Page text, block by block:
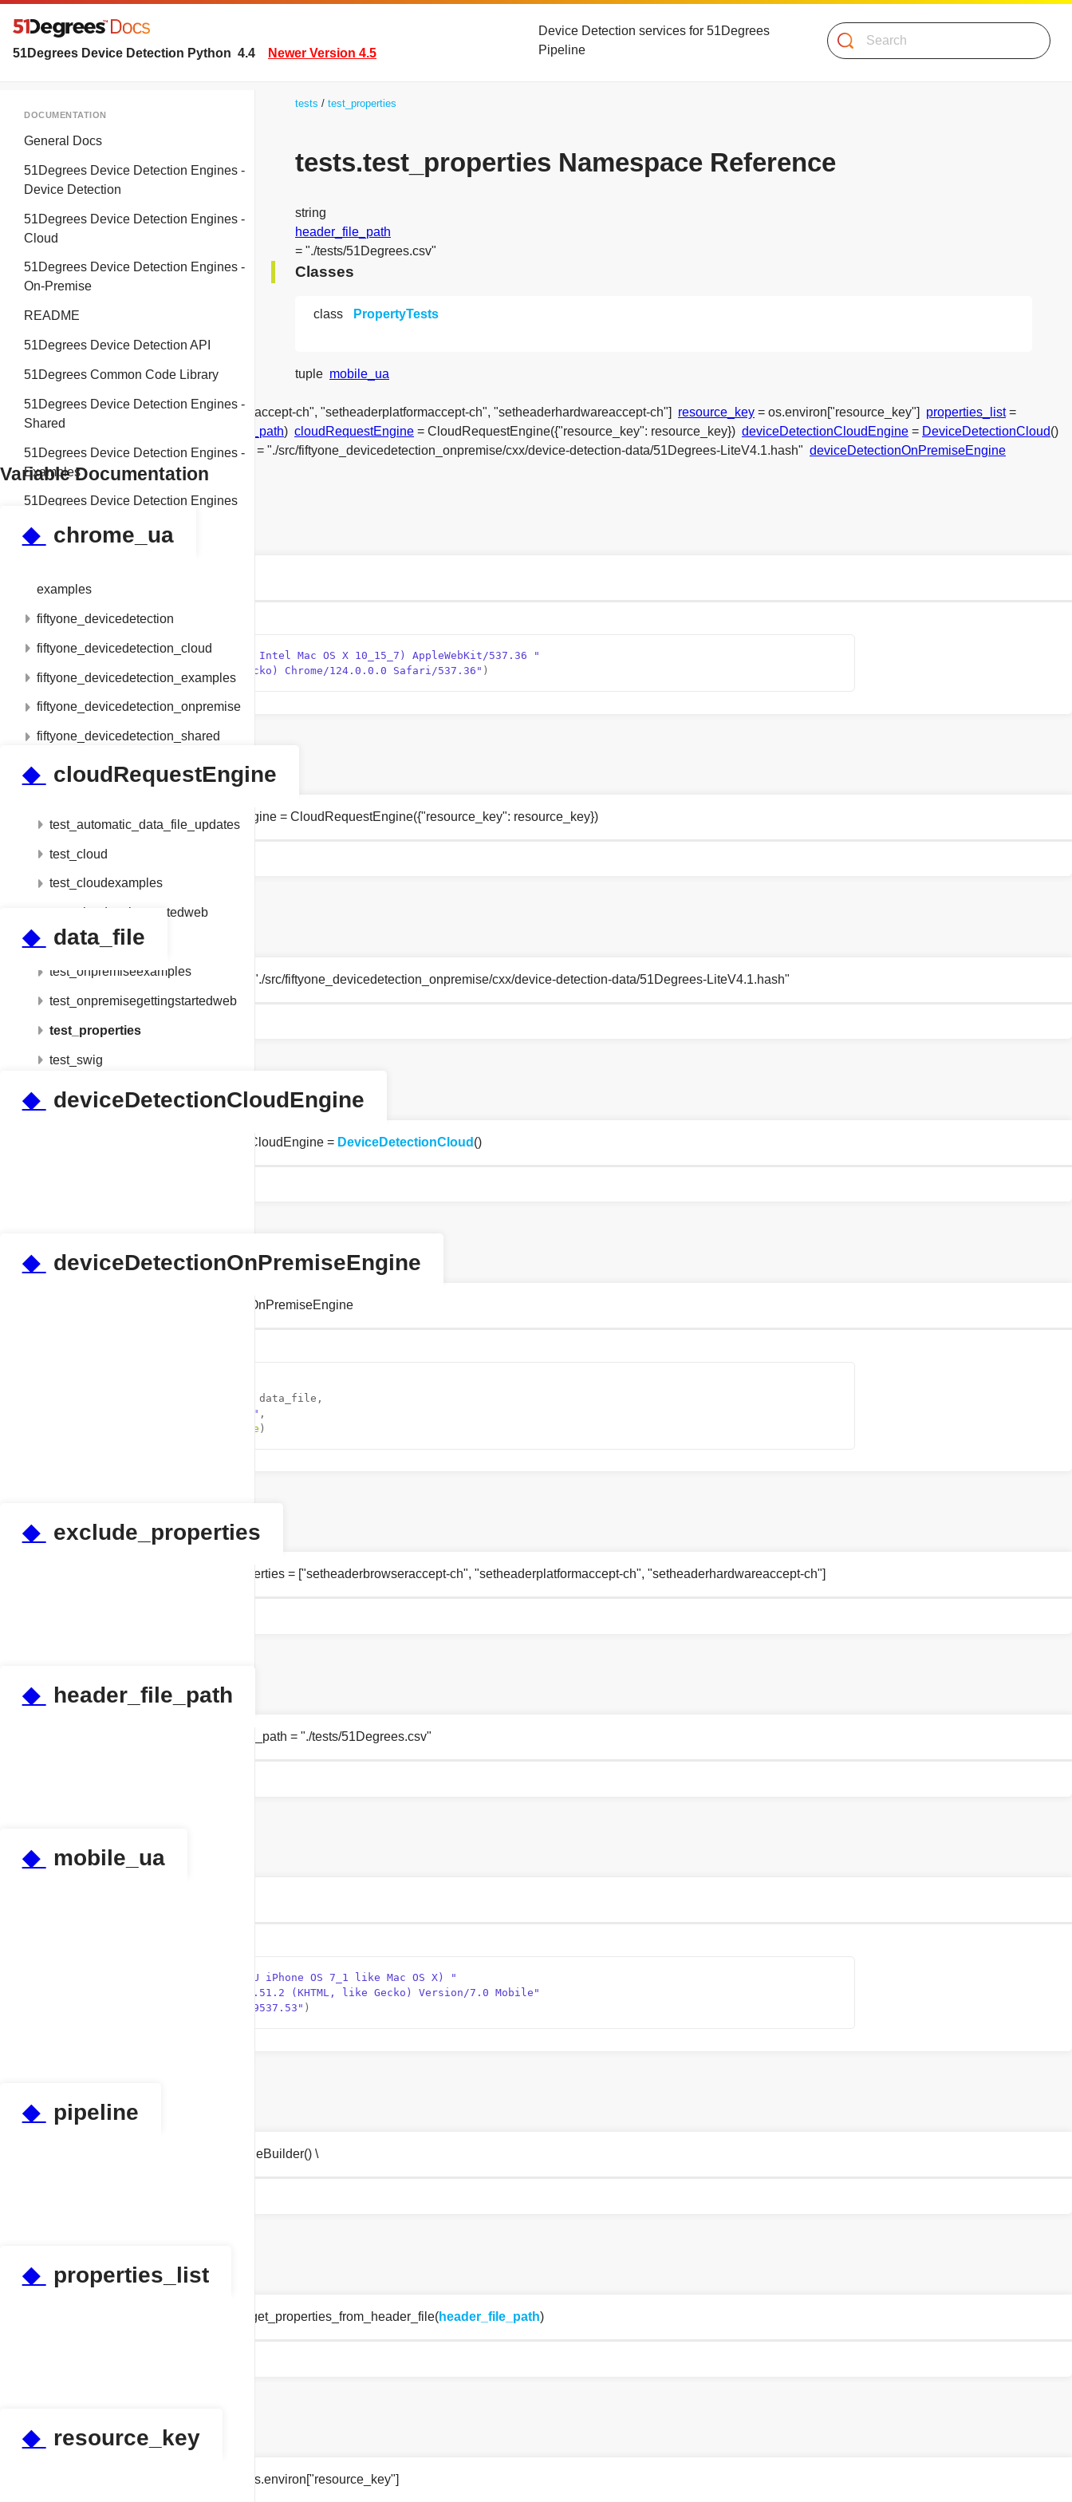
51Degrees Device Detection Python 4.4 Newer Version 4.5
Device Detection services for 51Degrees
Pipeline
Search
DOCUMENTATION
General Docs
51Degrees Device Detection Engines -
Device Detection
51Degrees Device Detection Engines -
Cloud
51Degrees Device Detection Engines -
On-Premise
README
51Degrees Device Detection API
51Degrees Common Code Library
51Degrees Device Detection Engines -
Shared
51Degrees Device Detection Engines -
Examples
51Degrees Device Detection Engines
Classes
examples
fiftyone_devicedetection
fiftyone_devicedetection_cloud
fiftyone_devicedetection_examples
fiftyone_devicedetection_onpremise
fiftyone_devicedetection_shared
test_automatic_data_file_updates
test_cloud
test_cloudexamples
test_cloudgettingstartedweb
test_devicedetection
test_onpremiseexamples
test_onpremisegettingstartedweb
test_properties
test_swig
Examples
tests test_properties
tests.test_properties Namespace Reference
Classes
class PropertyTests
string
header_file_path
= "./tests/51Degrees.csv"
tuple mobile_ua
exclude_properties = ["setheaderbrowseraccept-ch", "setheaderplatformaccept-ch", "setheaderhardwareaccept-ch"] resource_key = os.environ["resource_key"] properties_list=
get_properties_from_header_file(
header_file_path) cloudRequestEngine = CloudRequestEngine({"resource_key": resource_key}) deviceDetectionCloudEngine = DeviceDetectionCloud()
pipeline= PipelineBuilder() \string data_file = "./src/fiftyone_devicedetection_onpremise/cxx/device-detection-data/51Degrees-LiteV4.1.hash" deviceDetectionOnPremiseEngine
Variable Documentation
◆ chrome_ua
Initial value:
    1
=  ( "Mozilla/5.0 (Macintosh; Intel Mac OS X 10_15_7) AppleWebKit/537.36 "
    2
"(KHTML, like Gecko) Chrome/124.0.0.0 Safari/537.36" )
◆ cloudRequestEngine
tests.test_properties.cloudRequestEngine = CloudRequestEngine({"resource_key": resource_key})
◆ data_file
string tests.test_properties.data_file = "./src/fiftyone_devicedetection_onpremise/cxx/device-detection-data/51Degrees-LiteV4.1.hash"
◆ deviceDetectionCloudEngine
tests.test_properties.deviceDetectionCloudEngine = DeviceDetectionCloud ()
◆ deviceDetectionOnPremiseEngine
tests.test_properties.deviceDetectionOnPremiseEngine
data_file_path = data_file,
"" ,
False )
◆ exclude_properties
list tests.test_properties.exclude_properties = ["setheaderbrowseraccept-ch", "setheaderplatformaccept-ch", "setheaderhardwareaccept-ch"]
◆ header_file_path
string tests.test_properties.header_file_path = "./tests/51Degrees.csv"
◆ mobile_ua
"Mozilla/5.0 (iPhone; CPU iPhone OS 7_1 like Mac OS X) "
"AppleWebKit/537.51.2 (KHTML, like Gecko) Version/7.0 Mobile"
"/11D167 Safari/9537.53" )
◆ pipeline
tests.test_properties.pipeline = PipelineBuilder() \
◆ properties_list
tests.test_properties.properties_list = get_properties_from_header_file(header_file_path)
◆ resource_key
tests.test_properties.resource_key = os.environ["resource_key"]